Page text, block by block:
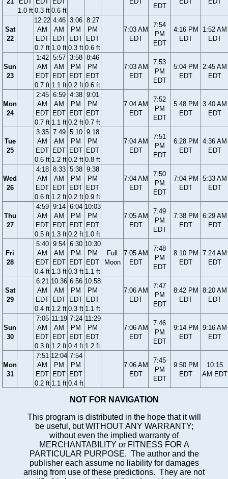
1.0 ft 0.3 ft 0.6 ft
EDT
Sat
22
12:22
AM
EDT
0.7 ft
4:46
AM
EDT
1.0 ft
3:06
PM
EDT
0.3 ft
8:27
PM
EDT
0.6 ft
7:03 AM
EDT
7:54
PM
EDT
4:16 PM
EDT
1:52 AM
EDT
Sun
23
1:42
AM
EDT
0.7 ft
5:57
AM
EDT
1.1 ft
3:58
PM
EDT
0.2 ft
8:46
PM
EDT
0.6 ft
7:03 AM
EDT
7:53
PM
EDT
5:04 PM
EDT
2:45 AM
EDT
Mon
24
2:45
AM
EDT
0.7 ft
6:59
AM
EDT
1.1 ft
4:38
PM
EDT
0.2 ft
9:01
PM
EDT
0.7 ft
7:04 AM
EDT
7:52
PM
EDT
5:48 PM
EDT
3:40 AM
EDT
Tue
25
3:35
AM
EDT
0.6 ft
7:49
AM
EDT
1.2 ft
5:10
PM
EDT
0.2 ft
9:18
PM
EDT
0.8 ft
7:04 AM
EDT
7:51
PM
EDT
6:28 PM
EDT
4:36 AM
EDT
Wed
26
4:18
AM
EDT
0.6 ft
8:33
AM
EDT
1.2 ft
5:38
PM
EDT
0.2 ft
9:38
PM
EDT
0.9 ft
7:04 AM
EDT
7:50
PM
EDT
7:04 PM
EDT
5:33 AM
EDT
Thu
27
4:59
AM
EDT
0.5 ft
9:14
AM
EDT
1.3 ft
6:04
PM
EDT
0.2 ft
10:03
PM
EDT
1.0 ft
7:05 AM
EDT
7:49
PM
EDT
7:38 PM
EDT
6:29 AM
EDT
Fri
28
5:40
AM
EDT
0.4 ft
9:54
AM
EDT
1.3 ft
6:30
PM
EDT
0.3 ft
10:30
PM
EDT
1.1 ft
Full
Moon
7:05 AM
EDT
7:48
PM
EDT
8:10 PM
EDT
7:24 AM
EDT
Sat
29
6:21
AM
EDT
0.4 ft
10:36
AM
EDT
1.2 ft
6:56
PM
EDT
0.3 ft
10:58
PM
EDT
1.1 ft
7:06 AM
EDT
7:47
PM
EDT
8:42 PM
EDT
8:20 AM
EDT
Sun
30
7:05
AM
EDT
0.3 ft
11:19
AM
EDT
1.2 ft
7:24
PM
EDT
0.4 ft
11:29
PM
EDT
1.2 ft
7:06 AM
EDT
7:46
PM
EDT
9:14 PM
EDT
9:16 AM
EDT
Mon
31
7:51
AM
EDT
0.2 ft
12:04
PM
EDT
1.1 ft
7:54
PM
EDT
0.4 ft
7:06 AM
EDT
7:45
PM
EDT
9:50 PM
EDT
10:15
AM EDT
NOT FOR NAVIGATION
This program is distributed in the hope that it will
be useful, but WITHOUT ANY WARRANTY;
without even the implied warranty of
MERCHANTABILITY or FITNESS FOR A
PARTICULAR PURPOSE. The author and the
publisher each assume no liability for damages
arising from use of these predictions. They are not